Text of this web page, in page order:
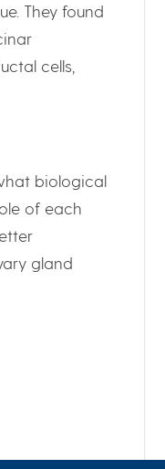
They found
cells,
biological
of each
gland